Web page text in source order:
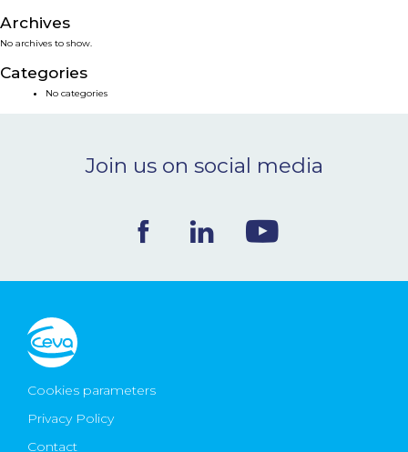
SMART SOLUTIONS
NEWS & EVENTS
CONTACT
Ceva Worldwide
Archives
No archives to show.
Categories
No categories
Join us on social media
Cookies parameters
Privacy Policy
Contact